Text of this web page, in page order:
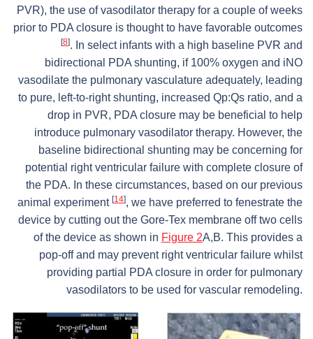
PVR), the use of vasodilator therapy for a couple of weeks
prior to PDA closure is thought to have favorable outcomes
[8]. In select infants with a high baseline PVR and
bidirectional PDA shunting, if 100% oxygen and iNO
vasodilate the pulmonary vasculature adequately, leading
to pure, left-to-right shunting, increased Qp:Qs ratio, and a
drop in PVR, PDA closure may be beneficial to help
introduce pulmonary vasodilator therapy. However, the
baseline bidirectional shunting may be concerning for
potential right ventricular failure with complete closure of
the PDA. In these circumstances, based on our previous
animal experiment [14], we have preferred to fenestrate the
device by cutting out the Gore-Tex membrane off two cells
of the device as shown in Figure 2A,B. This provides a
pop-off and may prevent right ventricular failure whilst
providing partial PDA closure in order for pulmonary
vasodilators to be used for vascular remodeling.